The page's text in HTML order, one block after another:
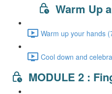
Warm Up
Warm up your hands
Cool down and
MODULE 2 :